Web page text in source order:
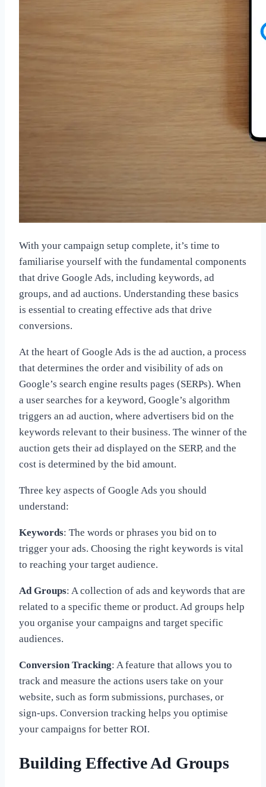
With your campaign setup complete, it’s time to
familiarise yourself with the fundamental components
that drive Google Ads, including keywords, ad
groups, and ad auctions. Understanding these basics
is essential to creating effective ads that drive
conversions.
At the heart of Google Ads is the ad auction, a process
that determines the order and visibility of ads on
Google’s search engine results pages (SERPs). When
a user searches for a keyword, Google’s algorithm
triggers an ad auction, where advertisers bid on the
keywords relevant to their business. The winner of the
auction gets their ad displayed on the SERP, and the
cost is determined by the bid amount.
Three key aspects of Google Ads you should
understand:
Keywords: The words or phrases you bid on to
trigger your ads. Choosing the right keywords is vital
to reaching your target audience.
Ad Groups: A collection of ads and keywords that are
related to a specific theme or product. Ad groups help
you organise your campaigns and target specific
audiences.
Conversion Tracking: A feature that allows you to
track and measure the actions users take on your
website, such as form submissions, purchases, or
sign-ups. Conversion tracking helps you optimise
your campaigns for better ROI.
Building Effective Ad Groups